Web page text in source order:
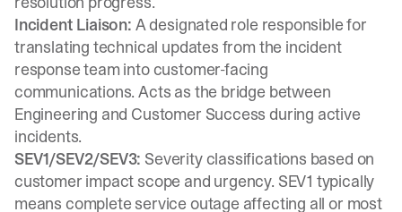
Incident Liaison: A designated role responsible for
translating technical updates from the incident
response team into customer-facing
communications. Acts as the bridge between
Engineering and Customer Success during active
incidents.
SEV1/SEV2/SEV3: Severity classifications based on
customer impact scope and urgency. SEV1 typically
means complete service outage affecting all or most